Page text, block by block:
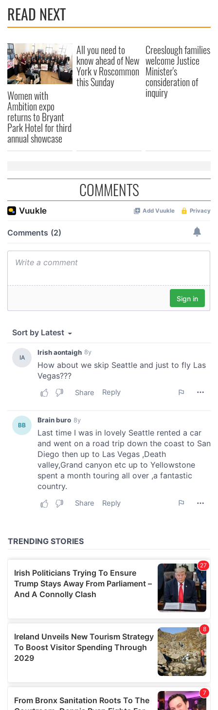
READ NEXT
Women with
Ambition expo
returns to Bryant
Park Hotel for third
annual showcase
All you need to
know ahead of New
York v Roscommon
this Sunday
Creeslough families
welcome Justice
Minister's
consideration of
inquiry
COMMENTS